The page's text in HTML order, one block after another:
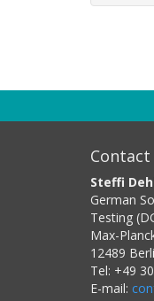
Contact
Steffi
German
Testing
Max-
12489
Tel: +49
E-mail: